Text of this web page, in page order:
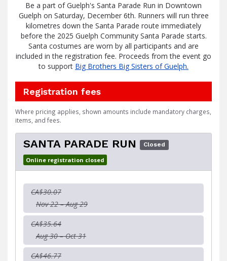
Be a part of Guelph's Santa Parade Run in Downtown
Guelph on Saturday, December 6th. Runners will run three
kilometres down the Santa Parade route immediately
before the 2025 Guelph Community Santa Parade starts.
Santa costumes are worn by all participants and are
included in the registration fee. Proceeds from the event go
to support Big Brothers Big Sisters of Guelph.
Registration fees
Where pricing applies, shown amounts include mandatory charges,
items, and fees.
SANTA PARADE RUN Closed
Online registration closed
CA$30.07
Nov 22 – Aug 29
CA$35.64
Aug 30 – Oct 31
CA$46.77